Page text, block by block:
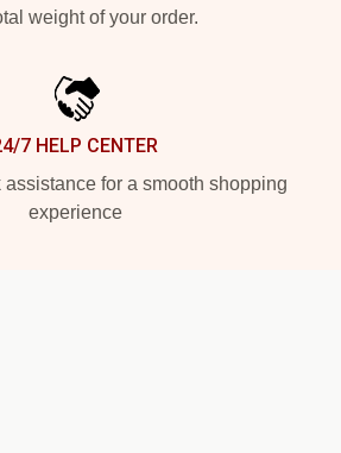
weight of your order.
7 HELP CENTER
assistance for a smooth shopping
experience